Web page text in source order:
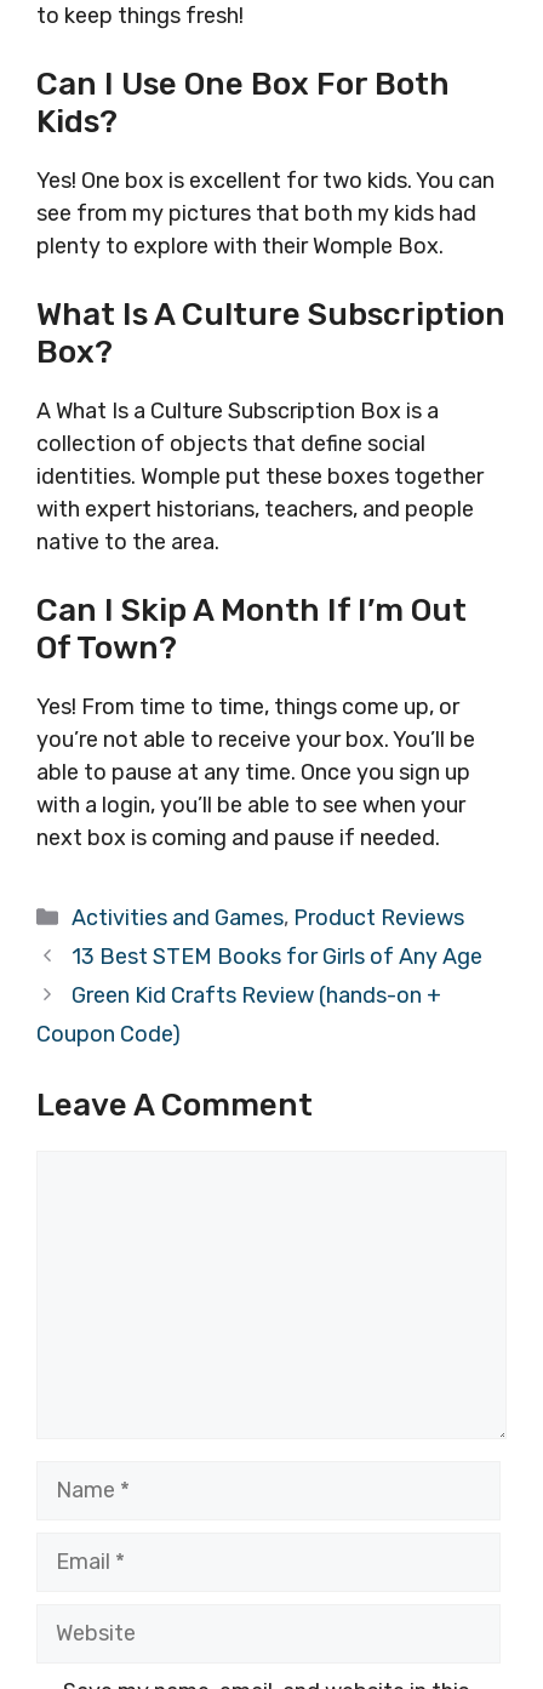
to keep things fresh!
Can I Use One Box For Both
Kids?
Yes! One box is excellent for two kids. You can
see from my pictures that both my kids had
plenty to explore with their Womple Box.
What Is A Culture Subscription
Box?
A What Is a Culture Subscription Box is a
collection of objects that define social
identities. Womple put these boxes together
with expert historians, teachers, and people
native to the area.
Can I Skip A Month If I’m Out
Of Town?
Yes! From time to time, things come up, or
you’re not able to receive your box. You’ll be
able to pause at any time. Once you sign up
with a login, you’ll be able to see when your
next box is coming and pause if needed.
Categories
Activities and Games, Product Reviews
13 Best STEM Books for Girls of Any Age
Green Kid Crafts Review (hands-on +
Coupon Code)
Leave A Comment
Name
Email
Website